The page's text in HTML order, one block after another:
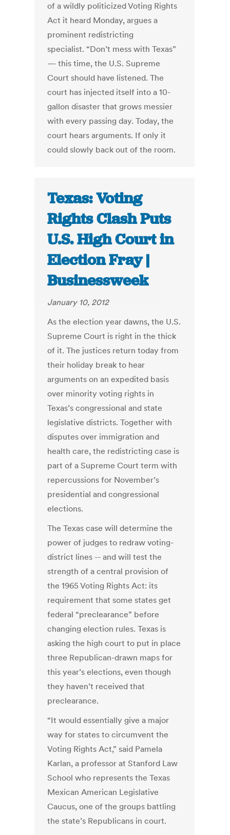
of a wildly politicized Voting Rights
Act it heard Monday, argues a
prominent redistricting
specialist. “Don’t mess with Texas”
— this time, the U.S. Supreme
Court should have listened. The
court has injected itself into a 10-
gallon disaster that grows messier
with every passing day. Today, the
court hears arguments. If only it
could slowly back out of the room.
Texas: Voting
Rights Clash Puts
U.S. High Court in
Election Fray |
Businessweek
January 10, 2012
As the election year dawns, the U.S.
Supreme Court is right in the thick
of it. The justices return today from
their holiday break to hear
arguments on an expedited basis
over minority voting rights in
Texas’s congressional and state
legislative districts. Together with
disputes over immigration and
health care, the redistricting case is
part of a Supreme Court term with
repercussions for November’s
presidential and congressional
elections.
The Texas case will determine the
power of judges to redraw voting-
district lines -- and will test the
strength of a central provision of
the 1965 Voting Rights Act: its
requirement that some states get
federal “preclearance” before
changing election rules. Texas is
asking the high court to put in place
three Republican-drawn maps for
this year’s elections, even though
they haven’t received that
preclearance.
“It would essentially give a major
way for states to circumvent the
Voting Rights Act,” said Pamela
Karlan, a professor at Stanford Law
School who represents the Texas
Mexican American Legislative
Caucus, one of the groups battling
the state’s Republicans in court.